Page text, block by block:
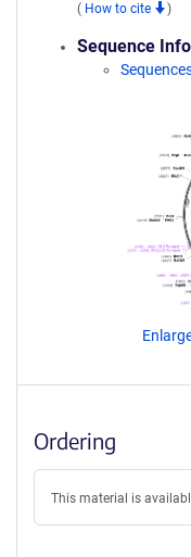
( How to cite )
Sequence
Ordering
This material is